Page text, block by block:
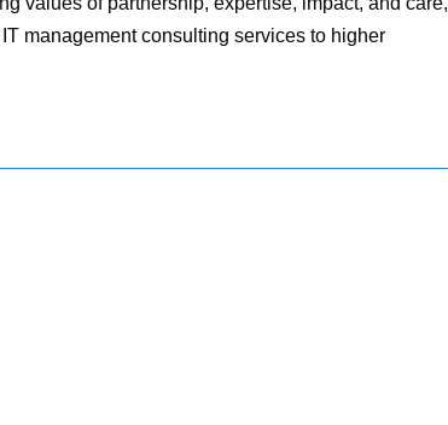
management consulting services to higher